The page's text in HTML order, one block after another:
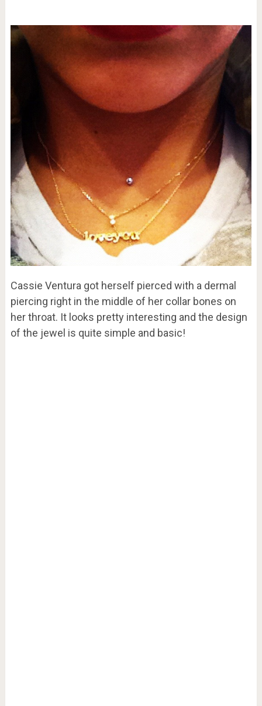
Cassie Ventura got herself pierced with a dermal
piercing right in the middle of her collar bones on
her throat. It looks pretty interesting and the design
of the jewel is quite simple and basic!